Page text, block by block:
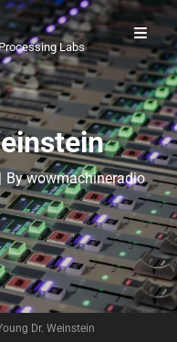
Labs
| ByByline
wowmachineradio
Dr. Weinstein